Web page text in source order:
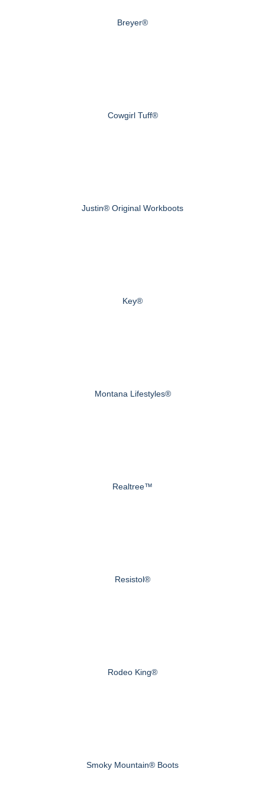
Breyer®
Cowgirl Tuff®
Justin® Original Workboots
Key®
Montana Lifestyles®
Realtree™
Resistol®
Rodeo King®
Smoky Mountain® Boots